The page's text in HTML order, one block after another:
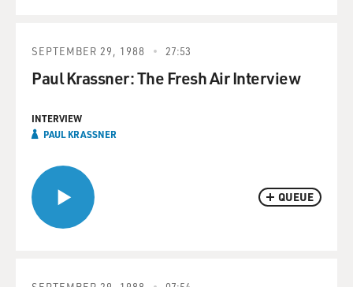
QUEUE
SEPTEMBER 29, 1988 27:53
Paul Krassner: The Fresh Air Interview
INTERVIEW
PAUL KRASSNER